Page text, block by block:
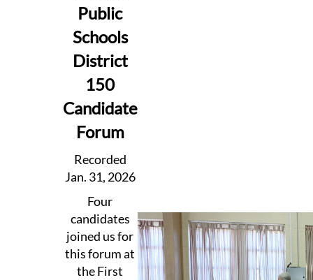
Public
Schools
District
150
Candidate
Forum
Recorded
Jan. 31, 2026
Four
candidates
joined us for
this forum at
the First